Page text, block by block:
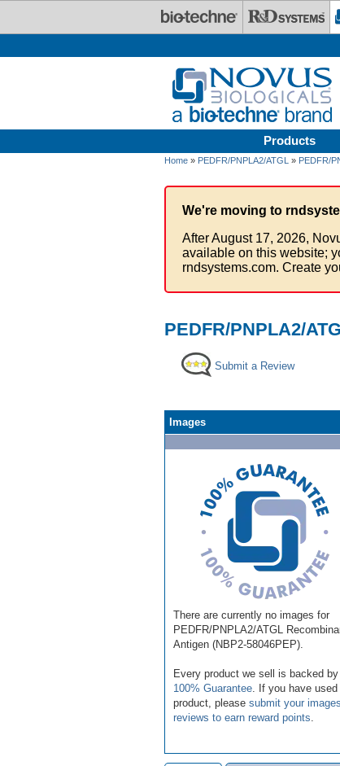
Products
Home » PEDFR/PNPLA2/ATGL » PEDFR/
We're moving to
After August 17, 2026,
available on this website;
rndsystems.com. Create
PEDFR/PNPLA2/
Submit a Review
Images
There are currently no images for
PEDFR/PNPLA2/ATGL
Antigen (NBP2-58046PEP).
Every product we sell is backed by
100% Guarantee . If you have
product, please submit your
reviews to earn reward points